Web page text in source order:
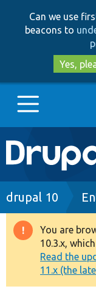
Can we use
beacons to
Yes,
Main
Go to
Drupal 8+
Other
drupal 10
You are
10.3.x,
Read the
11.x (the